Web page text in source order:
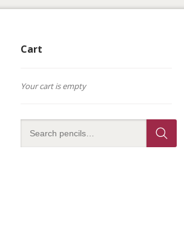
Cart
Your cart is empty